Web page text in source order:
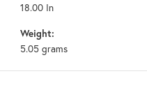
18.00 In
Weight:
5.05 grams